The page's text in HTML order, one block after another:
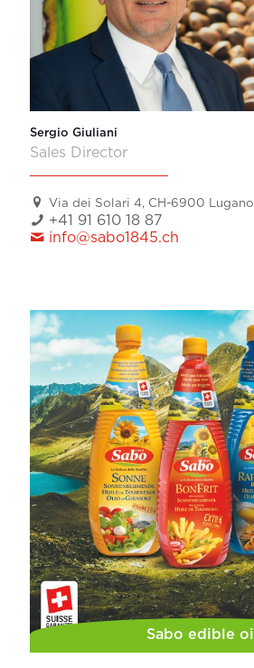
Sergio Giuliani
Sales Director
Via dei Solari 4, CH-6900 Lugano
+41 91 610 18 87
info@sabo1845.ch
Sabo edible oil